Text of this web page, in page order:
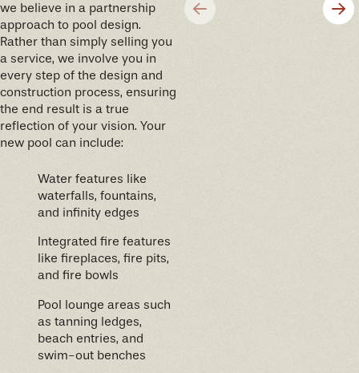
we believe in a partnership
approach to pool design.
Rather than simply selling you
a service, we involve you in
every step of the design and
construction process, ensuring
the end result is a true
reflection of your vision. Your
new pool can include:
Water features like
waterfalls, fountains,
and infinity edges
Integrated fire features
like fireplaces, fire pits,
and fire bowls
Pool lounge areas such
as tanning ledges,
beach entries, and
swim-out benches